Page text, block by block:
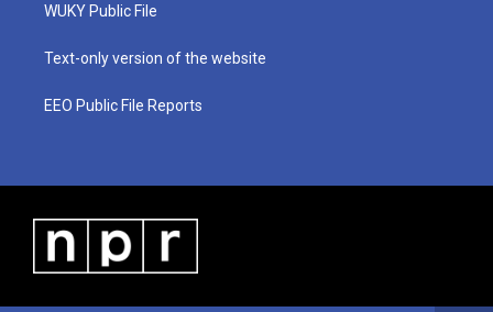
a
WUKY Public File
Text-only version of the website
EEO Public File Reports